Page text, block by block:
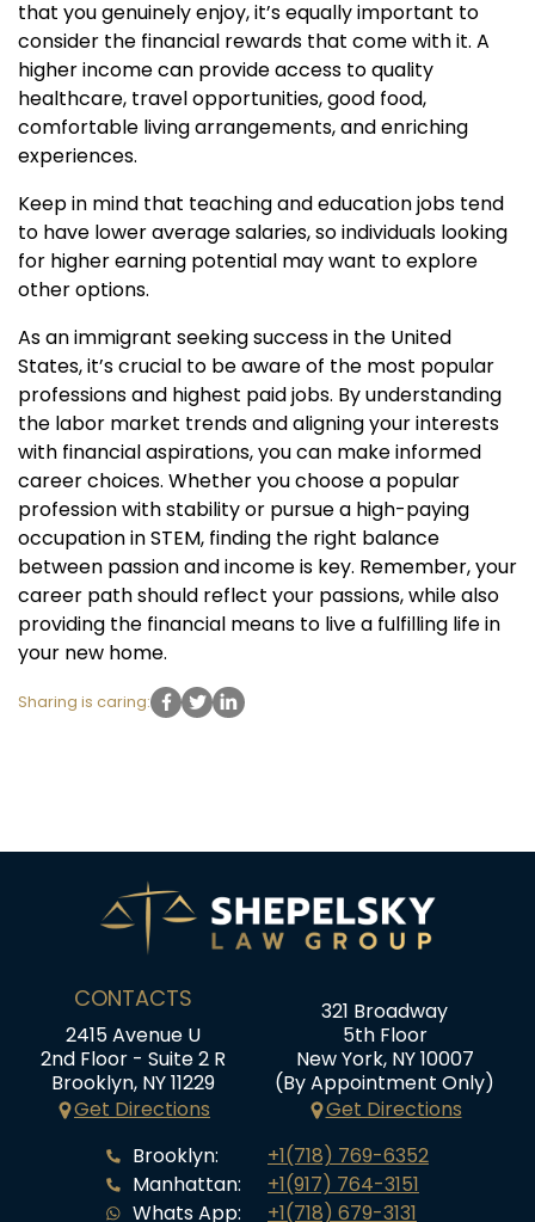
that you genuinely enjoy, it’s equally important to
consider the financial rewards that come with it. A
higher income can provide access to quality
healthcare, travel opportunities, good food,
comfortable living arrangements, and enriching
experiences.
Keep in mind that teaching and education jobs tend
to have lower average salaries, so individuals looking
for higher earning potential may want to explore
other options.
As an immigrant seeking success in the United
States, it’s crucial to be aware of the most popular
professions and highest paid jobs. By understanding
the labor market trends and aligning your interests
with financial aspirations, you can make informed
career choices. Whether you choose a popular
profession with stability or pursue a high-paying
occupation in STEM, finding the right balance
between passion and income is key. Remember, your
career path should reflect your passions, while also
providing the financial means to live a fulfilling life in
your new home.
Sharing is caring:
CONTACTS
2415 Avenue U
2nd Floor - Suite 2 R
Brooklyn, NY 11229
Get Directions
321 Broadway
5th Floor
New York, NY 10007
(By Appointment Only)
Get Directions
Brooklyn:
Manhattan:
Whats App:
+1(718) 769-6352
+1(917) 764-3151
+1(718) 679-3131